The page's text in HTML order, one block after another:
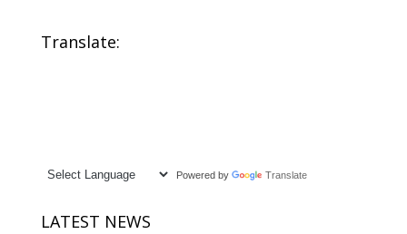
Translate:
Powered by Translate
LATEST NEWS